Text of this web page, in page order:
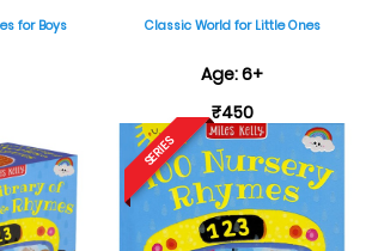
for Boys Classic World for Little Ones
Age: 6+
₹450
SERIES